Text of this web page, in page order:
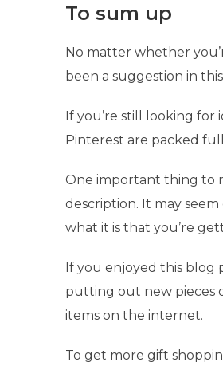
To sum up
No matter whether
been a suggestion in
If you’re still looking for
Pinterest are packed
One important thing to
description. It may
what it is that you’re
If you enjoyed this blog
putting out new pieces
items on the internet.
To get more gift